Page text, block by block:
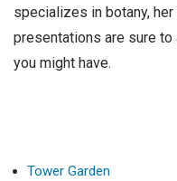
specializes in botany,
presentations are sure
you might have.
Tower Garden